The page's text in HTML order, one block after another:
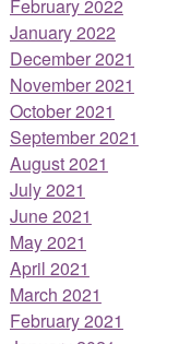
February 2022
January 2022
December 2021
November 2021
October 2021
September 2021
August 2021
July 2021
June 2021
May 2021
April 2021
March 2021
February 2021